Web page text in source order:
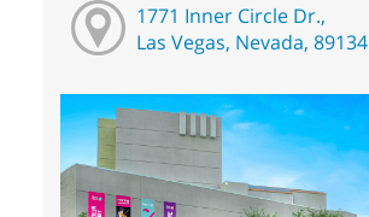
1771 Inner Circle Dr.,
Las Vegas, Nevada, 89134